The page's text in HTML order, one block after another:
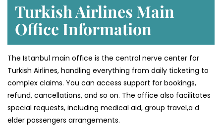
Turkish Airlines Main
Office Information
The Istanbul main office is the central nerve center for
Turkish Airlines, handling everything from daily ticketing to
complex claims. You can access support for bookings,
refund, cancellations, and so on. The office also facilitates
special requests, including medical aid, group travel,a d
elder passengers arrangements.